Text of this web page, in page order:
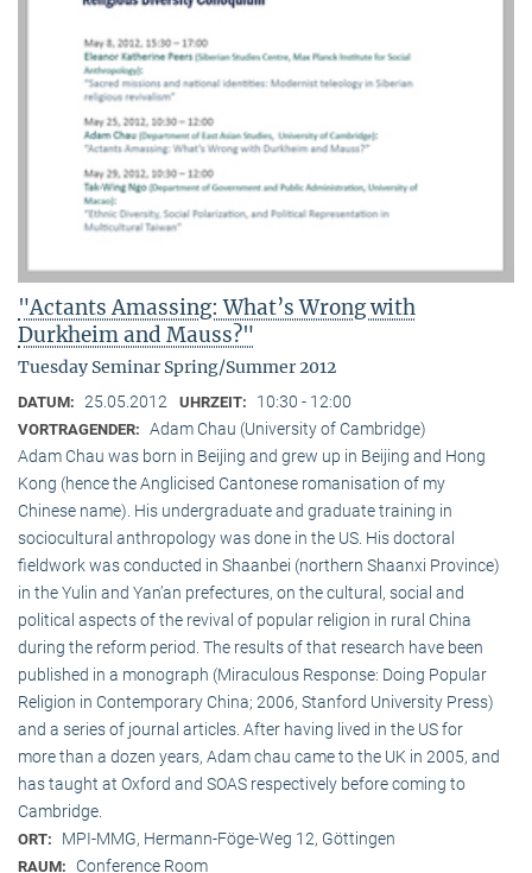
"Actants Amassing: What’s Wrong with
Durkheim and Mauss?"
Tuesday Seminar Spring/Summer 2012
DATUM: 25.05.2012 UHRZEIT: 10:30 - 12:00
VORTRAGENDER: Adam Chau (University of Cambridge)
Adam Chau was born in Beijing and grew up in Beijing and Hong
Kong (hence the Anglicised Cantonese romanisation of my
Chinese name). His undergraduate and graduate training in
sociocultural anthropology was done in the US. His doctoral
fieldwork was conducted in Shaanbei (northern Shaanxi Province)
in the Yulin and Yan’an prefectures, on the cultural, social and
political aspects of the revival of popular religion in rural China
during the reform period. The results of that research have been
published in a monograph (Miraculous Response: Doing Popular
Religion in Contemporary China; 2006, Stanford University Press)
and a series of journal articles. After having lived in the US for
more than a dozen years, Adam chau came to the UK in 2005, and
has taught at Oxford and SOAS respectively before coming to
Cambridge.
ORT: MPI-MMG, Hermann-Föge-Weg 12, Göttingen
RAUM: Conference Room